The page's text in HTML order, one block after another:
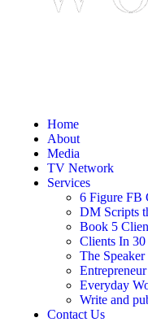
Home
About
Media
TV Network
Services
6 Figure FB
DM Scripts
Book 5
Clients In
The
Everyday
Write and
Contact Us